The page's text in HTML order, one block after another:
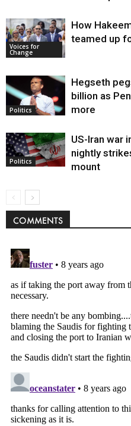
Voices for
Change
How
teamed up
Politics
Hegseth
billion as
more
Politics
US-Iran war
nightly
mount
COMMENTS